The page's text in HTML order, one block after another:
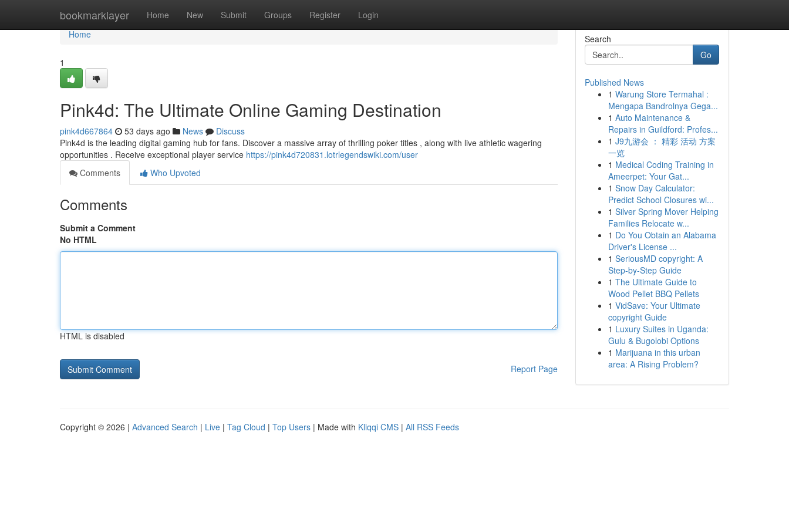
bookmarklayer Home New Submit Groups Register Login
Home
Home
1
Pink4d: The Ultimate Online Gaming Destination
pink4d667864 53 days ago News
Discuss
Pink4d is the leading digital gaming hub for fans. Discover a massive array of thrilling poker titles , along with live athletic wagering
opportunities . Receive exceptional player service https://pink4d720831.lotrlegendswiki.com/user
Comments
Who Upvoted
Comments
Submit a Comment
No HTML
HTML is disabled
Report Page
Search
Go
Published News
1 Warung Store Termahal :
Mengapa Bandrolnya Gega...
1 Auto Maintenance &
Repairs in Guildford: Profes...
1 J9九游会 ： 精彩 活动 方案
一览
1 Medical Coding Training in
Ameerpet: Your Gat...
1 Snow Day Calculator:
Predict School Closures wi...
1 Silver Spring Mover Helping
Families Relocate w...
1 Do You Obtain an Alabama
Driver's License ...
1 SeriousMD copyright: A
Step-by-Step Guide
1 The Ultimate Guide to
Wood Pellet BBQ Pellets
1 VidSave: Your Ultimate
copyright Guide
1 Luxury Suites in Uganda:
Gulu & Bugolobi Options
1 Marijuana in this urban
area: A Rising Problem?
Copyright © 2026 | Advanced Search | Live | Tag Cloud | Top Users | Made with Kliqqi CMS | All RSS Feeds